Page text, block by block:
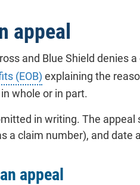
appeal
and Blue Shield denies
(EOB) explaining the
whole or in part.
in writing. The
a claim number), and date
appeal